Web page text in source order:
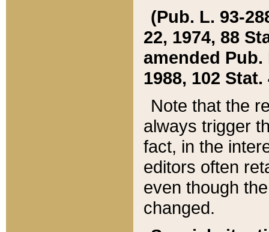
(Pub. L. 93-
22, 1974, 88
amended Pub.
1988, 102 Stat.
Note that the
always trigger
fact, in the
editors often
even though
changed.